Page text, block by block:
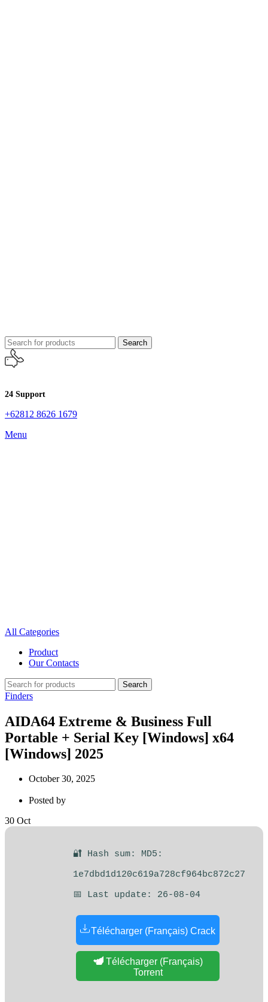
Search
24 Support
+62812 8626 1679
Menu
All Categories
Product
Our Contacts
Search
Finders
AIDA64 Extreme & Business Full
Portable + Serial Key [Windows] x64
[Windows] 2025
October 30, 2025
Posted by
30 Oct
🔐 Hash sum: MD5:
1e7dbd1d120c619a728cf964bc872c27
📅 Last update: 26-08-04
Télécharger (Français) Crack
Télécharger (Français)
Torrent